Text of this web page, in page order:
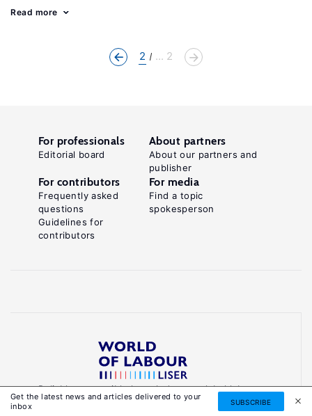
Read more
2 ... 2
Get the latest news and articles delivered to your
inbox
SUBSCRIBE
Reliable, accessible knowledge on global labour
markets to inform smarter, evidence-based
For professionals
Editorial board
About partners
About our partners and
publisher
For contributors
Frequently asked
questions
Guidelines for
contributors
For media
Find a topic
spokesperson